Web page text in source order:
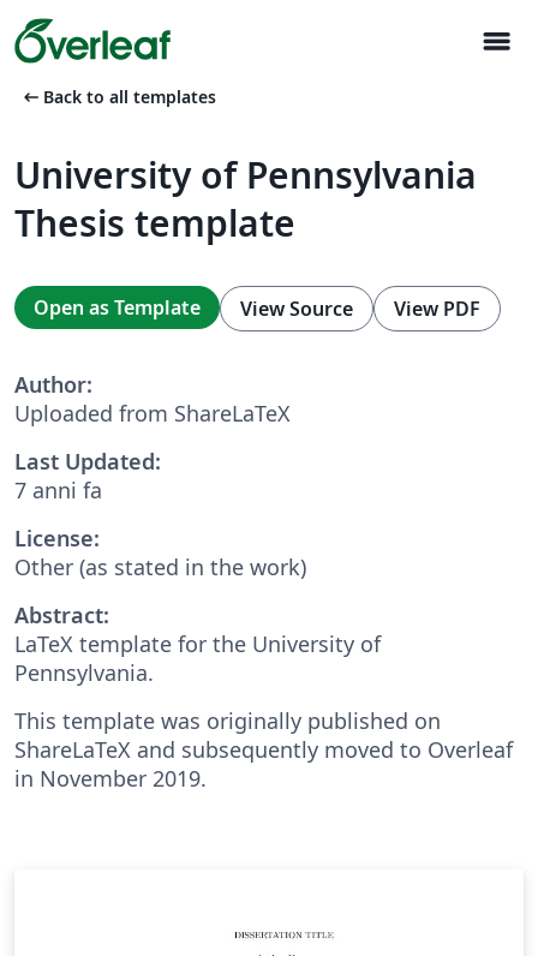
menu
arrow_left_alt Back to all templates
University of Pennsylvania
Thesis template
Open as Template View Source View PDF
Author:
Uploaded from ShareLaTeX
Last Updated:
7 anni fa
License:
Other (as stated in the work)
Abstract:
LaTeX template for the University of
Pennsylvania.
This template was originally published on
ShareLaTeX and subsequently moved to Overleaf
in November 2019.